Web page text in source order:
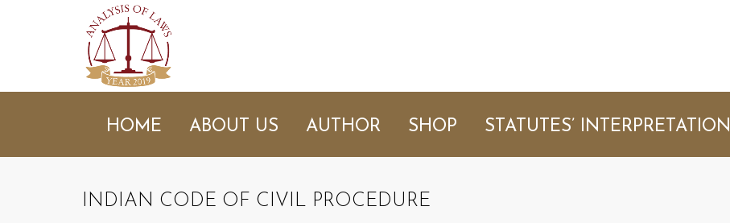
HOME ABOUT US AUTHOR SHOP STATUTES’ INTERPRETATION
INDIAN CODE OF CIVIL PROCEDURE